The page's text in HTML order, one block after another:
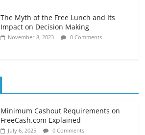
The Myth of the Free Lunch and Its
Impact on Decision Making
November 8, 2023 0 Comments
Minimum Cashout Requirements on
FreeCash.com Explained
July 6, 2025 0 Comments